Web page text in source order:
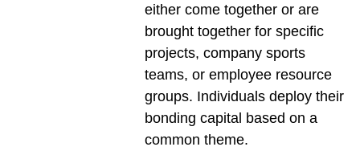
either come together or are
brought together for specific
projects, company sports
teams, or employee resource
groups. Individuals deploy their
bonding capital based on a
common theme.